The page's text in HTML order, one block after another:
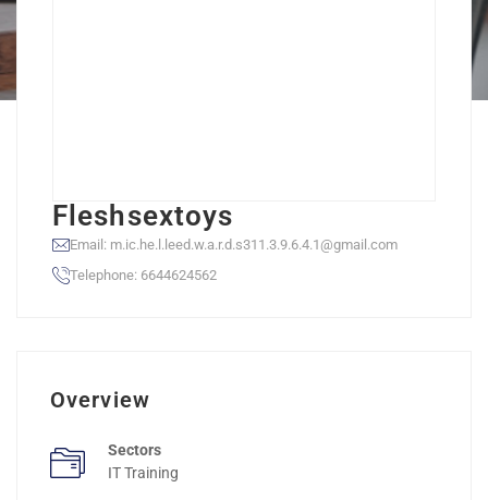
Fleshsextoys
Email: m.ic.he.l.leed.w.a.r.d.s311.3.9.6.4.1@gmail.com
Telephone: 6644624562
Overview
Sectors
IT Training